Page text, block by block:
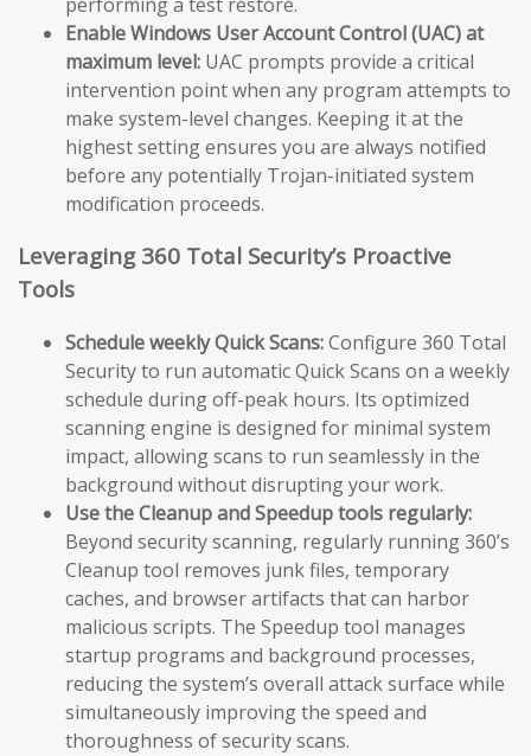
Enable Windows User Account Control (UAC) at
maximum level: UAC prompts provide a critical
intervention point when any program attempts to
make system-level changes. Keeping it at the
highest setting ensures you are always notified
before any potentially Trojan-initiated system
modification proceeds.
Leveraging 360 Total Security’s Proactive
Tools
Schedule weekly Quick Scans:Configure 360 Total
Security to run automatic Quick Scans on a weekly
schedule during off-peak hours. Its optimized
scanning engine is designed for minimal system
impact, allowing scans to run seamlessly in the
background without disrupting your work.
Use the Cleanup and Speedup tools regularly:
Beyond security scanning, regularly running 360’s
Cleanup tool removes junk files, temporary
caches, and browser artifacts that can harbor
malicious scripts. The Speedup tool manages
startup programs and background processes,
reducing the system’s overall attack surface while
simultaneously improving the speed and
thoroughness of security scans.